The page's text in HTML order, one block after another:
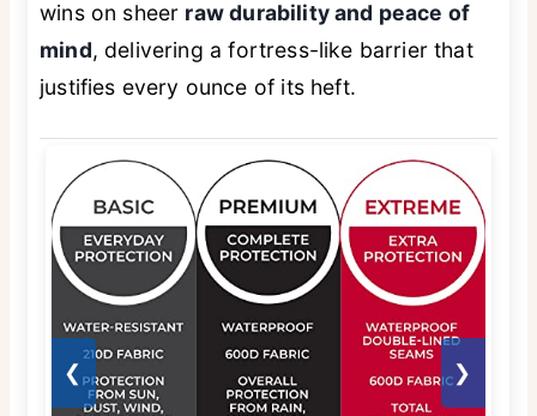
wins on sheer raw durability and peace of
mind, delivering a fortress-like barrier that
justifies every ounce of its heft.
❮ ❯